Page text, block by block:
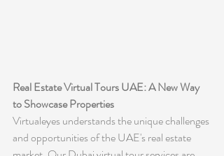
Real Estate Virtual Tours UAE: A New Way
to Showcase Properties
Virtualeyes understands the unique challenges
and opportunities of the UAE's real estate